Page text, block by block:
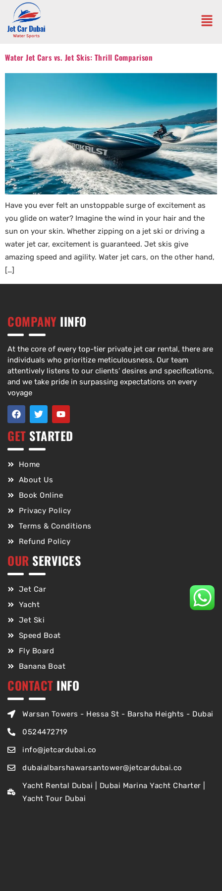
Water Jet Cars vs. Jet Skis: Thrill Comparison
Have you ever felt an unstoppable surge of excitement as
you glide on water? Imagine the wind in your hair and the
sun on your skin. Whether zipping on a jet ski or driving a
water jet car, excitement is guaranteed. Jet skis give
amazing speed and agility. Water jet cars, on the other hand,
[…]
COMPANY IINFO
At the core of every top-tier private jet car rental, there are
individuals who prioritize meticulousness. Our team
attentively listens to our clients’ desires and specifications,
and we take pride in surpassing expectations on every
voyage
GET STARTED
Home
About Us
Book Online
Privacy Policy
Terms & Conditions
Refund Policy
OUR SERVICES
Jet Car
Yacht
Jet Ski
Speed Boat
Fly Board
Banana Boat
CONTACT INFO
Warsan Towers - Hessa St - Barsha Heights - Dubai
0524472719
info@jetcardubai.co
dubaialbarshawarsantower@jetcardubai.co
Yacht Rental Dubai | Dubai Marina Yacht Charter |
Yacht Tour Dubai